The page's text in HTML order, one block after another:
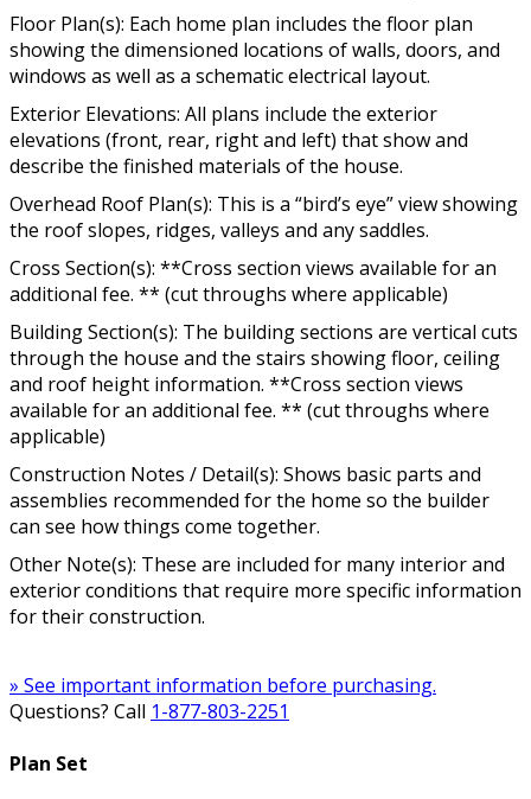
Floor Plan(s): Each home plan includes the floor plan
showing the dimensioned locations of walls, doors, and
windows as well as a schematic electrical layout.
Exterior Elevations: All plans include the exterior
elevations (front, rear, right and left) that show and
describe the finished materials of the house.
Overhead Roof Plan(s): This is a “bird’s eye” view showing
the roof slopes, ridges, valleys and any saddles.
Cross Section(s): **Cross section views available for an
additional fee. ** (cut throughs where applicable)
Building Section(s): The building sections are vertical cuts
through the house and the stairs showing floor, ceiling
and roof height information. **Cross section views
available for an additional fee. ** (cut throughs where
applicable)
Construction Notes / Detail(s): Shows basic parts and
assemblies recommended for the home so the builder
can see how things come together.
Other Note(s): These are included for many interior and
exterior conditions that require more specific information
for their construction.
» See important information before purchasing.
Questions? Call 1-877-803-2251
Plan Set